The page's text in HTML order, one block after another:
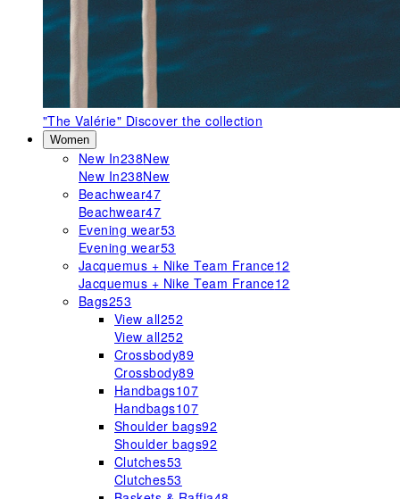
"The Valérie" Discover the collection
Women
New In238New
New In238New
Beachwear47
Beachwear47
Evening wear53
Evening wear53
Jacquemus + Nike Team France12
Jacquemus + Nike Team France12
Bags253
View all252
View all252
Crossbody89
Crossbody89
Handbags107
Handbags107
Shoulder bags92
Shoulder bags92
Clutches53
Clutches53